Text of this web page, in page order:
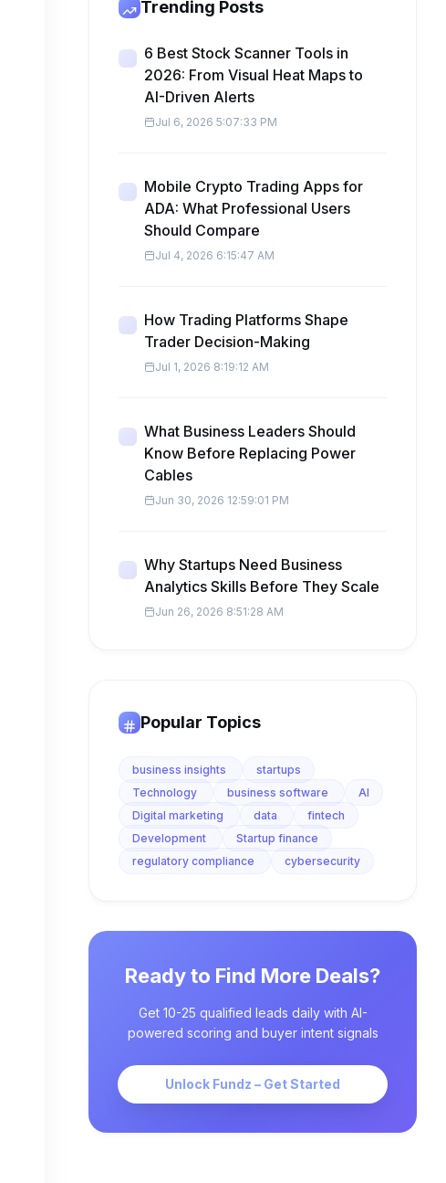
Trending Posts
6 Best Stock Scanner Tools in
2026: From Visual Heat Maps to
AI-Driven Alerts
Jul 6, 2026 5:07:33 PM
Mobile Crypto Trading Apps for
ADA: What Professional Users
Should Compare
Jul 4, 2026 6:15:47 AM
How Trading Platforms Shape
Trader Decision-Making
Jul 1, 2026 8:19:12 AM
What Business Leaders Should
Know Before Replacing Power
Cables
Jun 30, 2026 12:59:01 PM
Why Startups Need Business
Analytics Skills Before They Scale
Jun 26, 2026 8:51:28 AM
Popular Topics
business insights
startups
Technology
business software
AI
Digital marketing
data
fintech
Development
Startup finance
regulatory compliance
cybersecurity
Ready to Find More Deals?
Get 10-25 qualified leads daily with AI-
powered scoring and buyer intent signals
Unlock Fundz – Get Started